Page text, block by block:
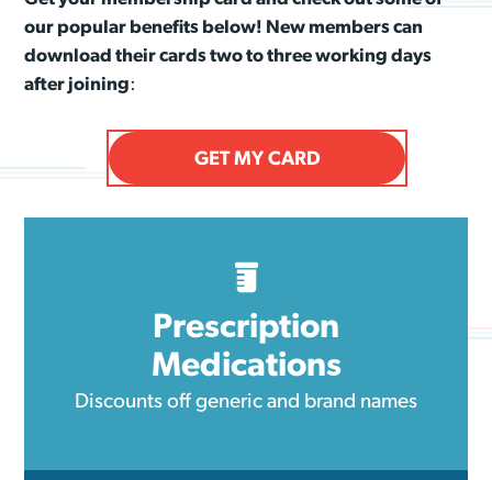
our popular benefits below! New members can
download their cards two to three working days
after joining:
GET MY CARD
Prescription
Medications
Discounts off generic and brand names